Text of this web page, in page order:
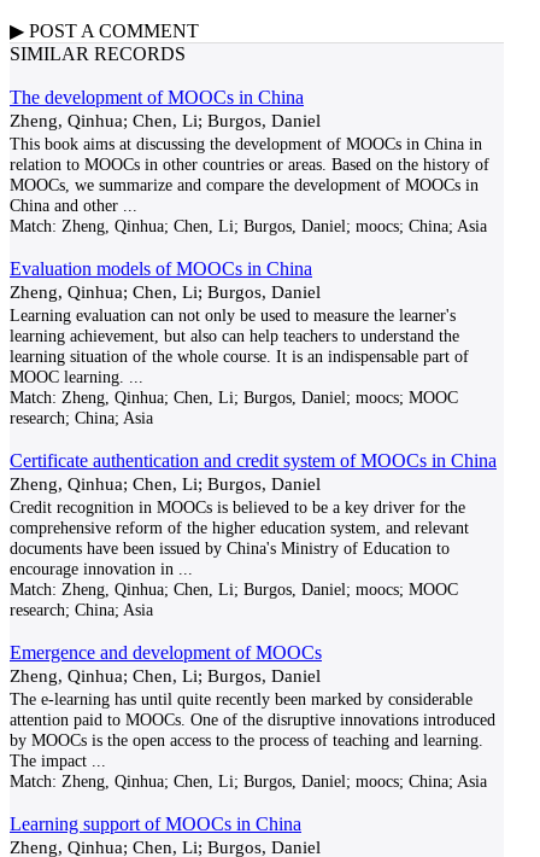
▶ POST A COMMENT
SIMILAR RECORDS
The development of MOOCs in China
Zheng, Qinhua; Chen, Li; Burgos, Daniel
This book aims at discussing the development of MOOCs in China in
relation to MOOCs in other countries or areas. Based on the history of
MOOCs, we summarize and compare the development of MOOCs in
China and other
Match: Zheng, Qinhua; Chen, Li; Burgos, Daniel; moocs; China; Asia
Evaluation models of MOOCs in China
Zheng, Qinhua; Chen, Li; Burgos, Daniel
Learning evaluation can not only be used to measure the learner's
learning achievement, but also can help teachers to understand the
learning situation of the whole course. It is an indispensable part of
MOOC learning.
Match: Zheng, Qinhua; Chen, Li; Burgos, Daniel; moocs; MOOC
research; China; Asia
Certificate authentication and credit system of MOOCs in China
Zheng, Qinhua; Chen, Li; Burgos, Daniel
Credit recognition in MOOCs is believed to be a key driver for the
comprehensive reform of the higher education system, and relevant
documents have been issued by China's Ministry of Education to
encourage innovation in
Match: Zheng, Qinhua; Chen, Li; Burgos, Daniel; moocs; MOOC
research; China; Asia
Emergence and development of MOOCs
Zheng, Qinhua; Chen, Li; Burgos, Daniel
The e-learning has until quite recently been marked by considerable
attention paid to MOOCs. One of the disruptive innovations introduced
by MOOCs is the open access to the process of teaching and learning.
The impact
Match: Zheng, Qinhua; Chen, Li; Burgos, Daniel; moocs; China; Asia
Learning support of MOOCs in China
Zheng, Qinhua; Chen, Li; Burgos, Daniel